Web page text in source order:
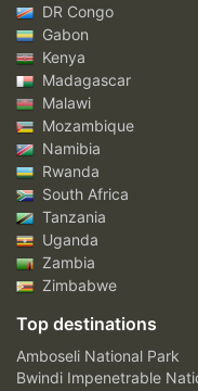
DR Congo
Gabon
Kenya
Madagascar
Malawi
Mozambique
Namibia
Rwanda
South Africa
Tanzania
Uganda
Zambia
Zimbabwe
Top destinations
Amboseli National Park
Bwindi Impenetrable